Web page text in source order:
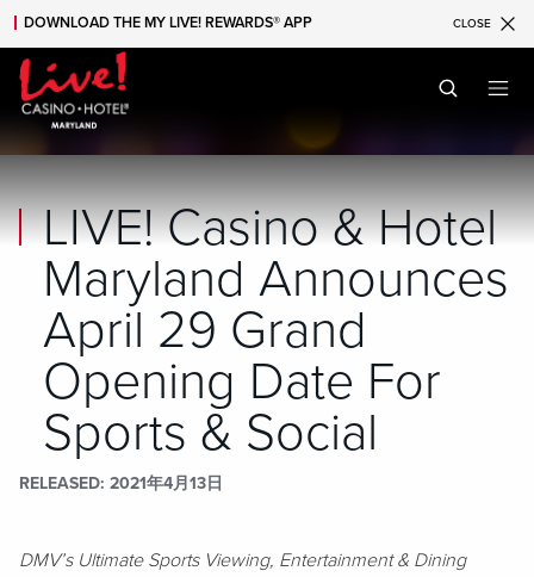
Skip to main content
Skip to mobile navigation
Skip to search
DOWNLOAD THE MY LIVE! REWARDS® APP CLOSE
LIVE! Casino & Hotel
Maryland Announces
April 29 Grand
Opening Date For
Sports & Social
RELEASED 2021年4月13日
DMV’s Ultimate Sports Viewing, Entertainment & Dining